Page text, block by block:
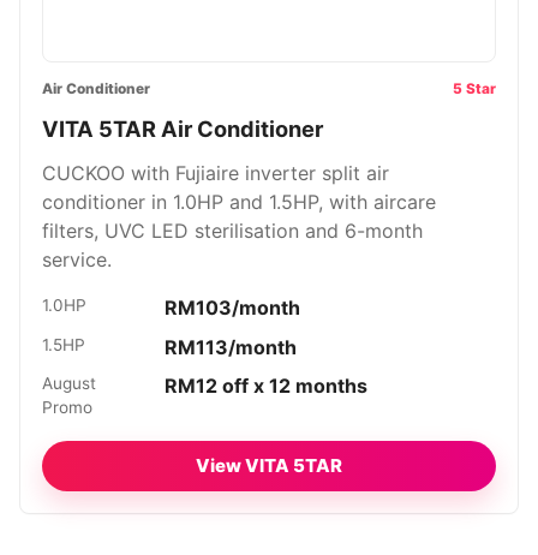
Air Conditioner 5 Star
VITA 5TAR Air Conditioner
CUCKOO with Fujiaire inverter split air
conditioner in 1.0HP and 1.5HP, with aircare
filters, UVC LED sterilisation and 6-month
service.
1.0HP RM103/month
1.5HP RM113/month
August
Promo
RM12 off x 12 months
View VITA 5TAR